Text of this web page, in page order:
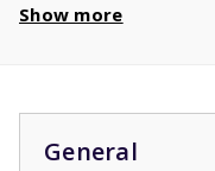
be no lack of comfort.
toilet. The garden,
comfortablegarden
Show more
General